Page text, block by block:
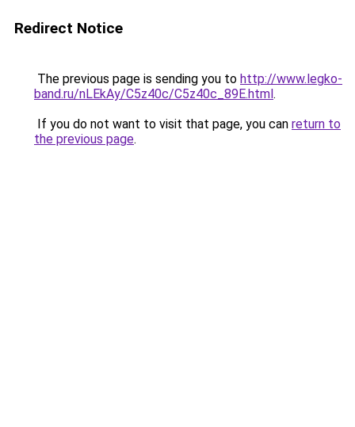
Redirect Notice
The previous page is sending you to http://www.legko-
band.ru/nLEkAy/C5z40c/C5z40c_89E.html.
If you do not want to visit that page, you can return to
the previous page.